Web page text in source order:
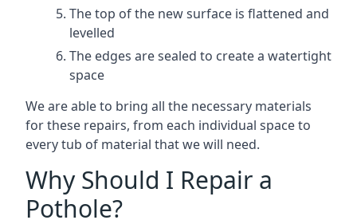
The top of the new surface is flattened and
levelled
The edges are sealed to create a watertight
space
We are able to bring all the necessary materials
for these repairs, from each individual space to
every tub of material that we will need.
Why Should I Repair a
Pothole?